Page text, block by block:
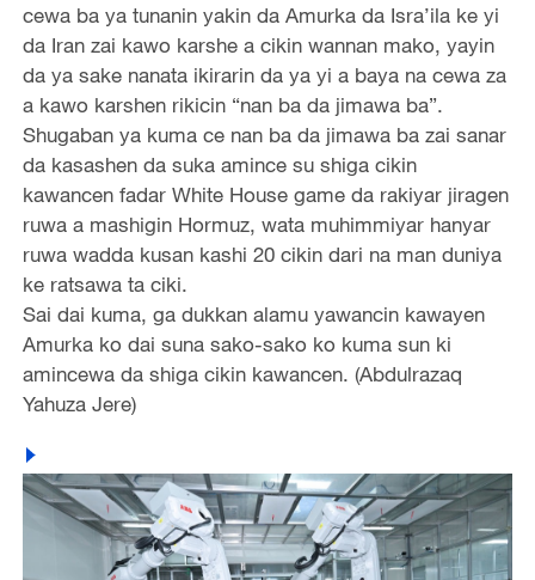
cewa ba ya tunanin yakin da Amurka da Isra’ila ke yi
da Iran zai kawo karshe a cikin wannan mako, yayin
da ya sake nanata ikirarin da ya yi a baya na cewa za
a kawo karshen rikicin “nan ba da jimawa ba”.
Shugaban ya kuma ce nan ba da jimawa ba zai sanar
da kasashen da suka amince su shiga cikin
kawancen fadar White House game da rakiyar jiragen
ruwa a mashigin Hormuz, wata muhimmiyar hanyar
ruwa wadda kusan kashi 20 cikin dari na man duniya
ke ratsawa ta ciki.
Sai dai kuma, ga dukkan alamu yawancin kawayen
Amurka ko dai suna sako-sako ko kuma sun ki
amincewa da shiga cikin kawancen. (Abdulrazaq
Yahuza Jere)